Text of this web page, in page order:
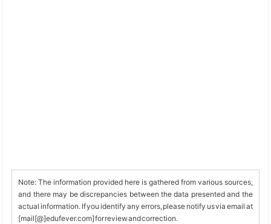
Note: The information provided here is gathered from various sources,
and there may be discrepancies between the data presented and the
actual information. If you identify any errors, please notify us via email at
[mail[@]edufever.com] for review and correction.